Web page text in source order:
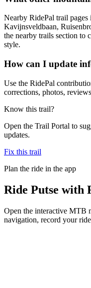
Nearby RidePal trail
Kavijnsveldbaan,
the nearby trails section to
style.
How can I update
Use the RidePal
corrections, photos,
Know this trail?
Open the Trail Portal to
updates.
Fix this trail
Plan the ride in the app
Ride Putse with
Open the interactive MTB
navigation, record your